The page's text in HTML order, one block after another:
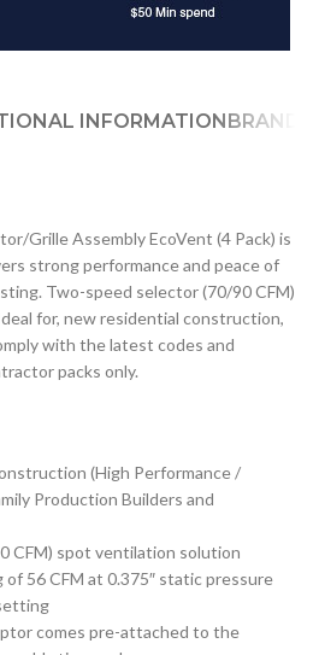
INFORMATIONBRAND
Grille Assembly EcoVent (4 Pack) is
strong performance and peace of
Two-speed selector (70/90 CFM)
for, new residential construction,
with the latest codes and
packs only.
(High Performance /
Production Builders and
CFM) spot ventilation solution
56 CFM at 0.375″ static pressure
comes pre-attached to the